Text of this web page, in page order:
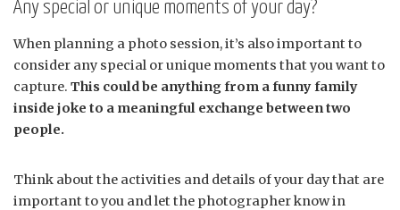
Any special or unique moments of your day?
When planning a photo session, it’s also important to
consider any special or unique moments that you want to
capture. This could be anything from a funny family
inside joke to a meaningful exchange between two
people.
Think about the activities and details of your day that are
important to you and let the photographer know in